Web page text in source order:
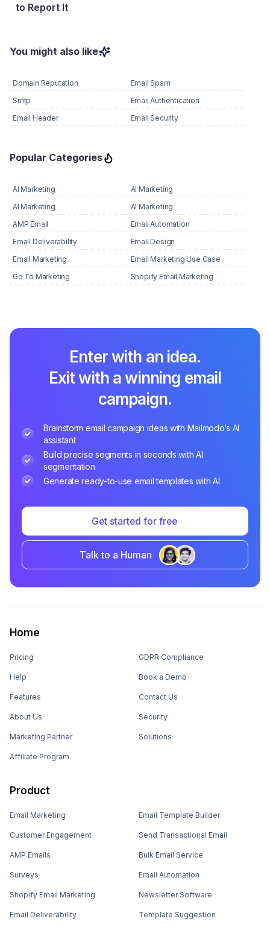
to Report It
You might also like
Domain Reputation
Email Spam
Smtp
Email Authentication
Email Header
Email Security
Popular Categories
AI Marketing
AI Marketing
AI Marketing
AI Marketing
AMP Email
Email Automation
Email Deliverability
Email Design
Email Marketing
Email Marketing Use Case
Go To Marketing
Shopify Email Marketing
Enter with an idea.
Exit with a winning email
campaign.
Brainstorm email campaign ideas with Mailmodo’s AI
assistant
Build precise segments in seconds with AI
segmentation
Generate ready-to-use email templates with AI
Get started for free
Talk to a Human
Home
Pricing
Help
Features
About Us
Marketing Partner
Affiliate Program
GDPR Compliance
Book a Demo
Contact Us
Security
Solutions
Product
Email Marketing
Customer Engagement
AMP Emails
Surveys
Shopify Email Marketing
Email Deliverability
Email Template Builder
Send Transactional Email
Bulk Email Service
Email Automation
Newsletter Software
Template Suggestion